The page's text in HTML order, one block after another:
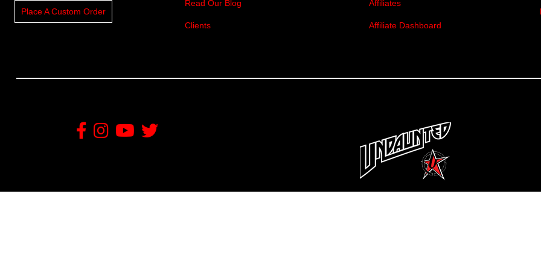
Place A Custom Order
Read Our Blog
Clients
Affiliates
Affiliate Dashboard